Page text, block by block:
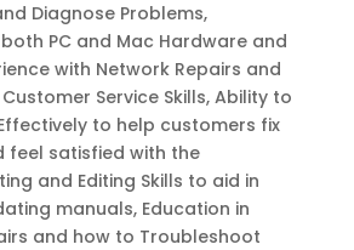
Diagnose Problems,
PC and Mac Hardware and
with Network Repairs and
Service Skills, Ability to
to help customers fix
feel satisfied with the
and Editing Skills to aid in
manuals, Education in
and how to Troubleshoot